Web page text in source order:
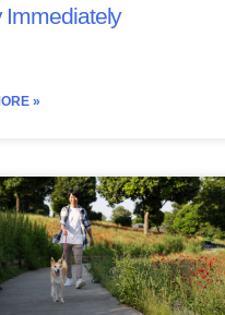
Immediately
»